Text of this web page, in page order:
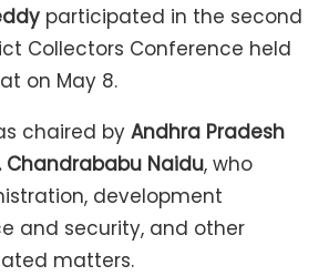
participated in the second
Collectors Conference held
on May 8.
chaired by Andhra Pradesh
Chandrababu Naidu, who
development
and security, and other
matters.